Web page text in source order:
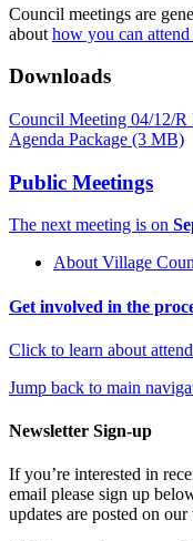
Council meetings are
about how you can
Downloads
Council Meeting 04/12/R
Agenda Package (3 MB)
Public Meetings
The next meeting is on
About Village
Get involved in the
Click to learn about
Jump back to main
Newsletter Sign-up
If you’re interested in
email please sign up
updates are posted on our